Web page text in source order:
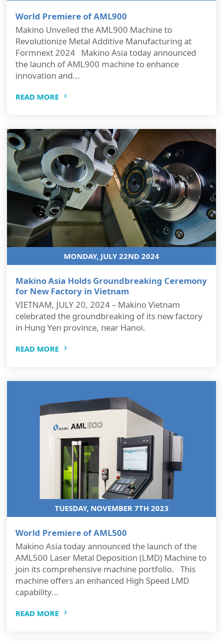
World Premiere of AML900
Makino Unveiled the AML900 Machine to
Revolutionize Metal Additive Manufacturing at
Formnext 2024 Makino Asia today announced
the launch of AML900 machine to enhance
innovation and...
READ MORE
MONDAY, JULY 22ND 2024
Makino Asia Holds Groundbreaking Ceremony
for New Factory in Vietnam
VIETNAM, JULY 20, 2024 – Makino Vietnam
celebrated the groundbreaking of its new factory
in Hung Yen province, near Hanoi.
READ MORE
TUESDAY, NOVEMBER 7TH 2023
World Premiere of AML500
Makino Asia today announced the launch of the
AML500 Laser Metal Deposition (LMD) Machine to
join its comprehensive machine portfolio. This
machine offers an enhanced High Speed LMD
capability...
READ MORE